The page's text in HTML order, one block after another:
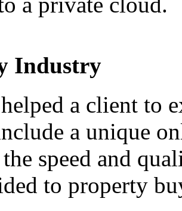
Industry
a client to
a unique
speed and
to property